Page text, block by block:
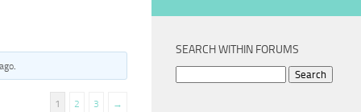
.
1 2 3 →
SEARCH WITHIN FORUMS